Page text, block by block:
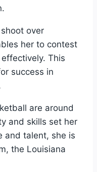
over
her to contest
This
success in
are around
and skills set her
and talent, she is
the Louisiana